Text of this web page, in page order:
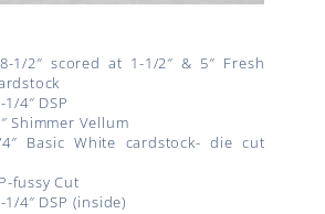
1/2″ scored at 1-1/2″ & 5″ Fresh
4″ DSP
Shimmer Vellum
Basic White cardstock- die cut
fussy Cut
1/4″ DSP (inside)